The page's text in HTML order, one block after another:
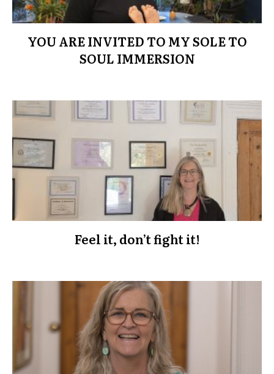
YOU ARE INVITED TO MY SOLE TO
SOUL IMMERSION
Feel it, don’t fight it!